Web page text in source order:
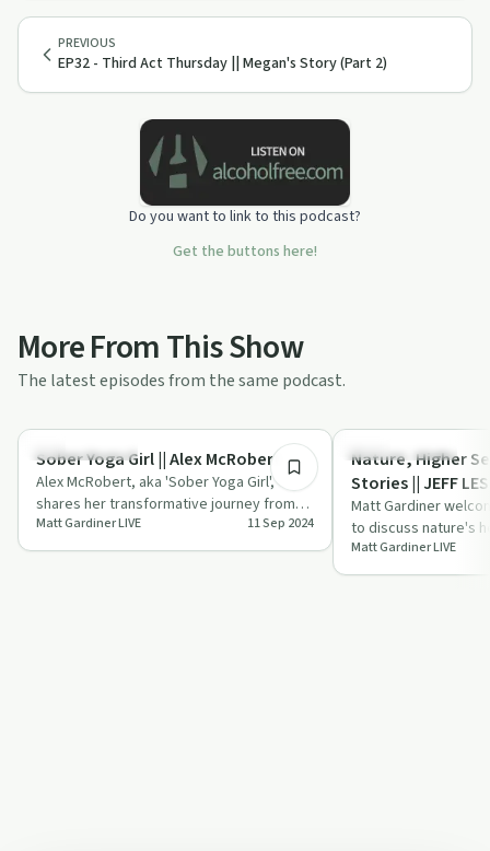
PREVIOUS
EP32 - Third Act Thursday || Megan's Story (Part 2)
Do you want to link to this podcast?
Get the buttons here!
More From This Show
The latest episodes from the same podcast.
Success Stories
Sober Yoga Girl || Alex McRobert
Alex McRobert, aka 'Sober Yoga Girl',
shares her transformative journey from
addiction to sobriety through yoga,
offeri…
Matt Gardiner LIVE 11 Sep 2024
Personal Growth
Nature, Higher
Stories || JEFF
Matt Gardiner
to discuss nature's
connecting with
complex…
Matt Gardiner LIVE